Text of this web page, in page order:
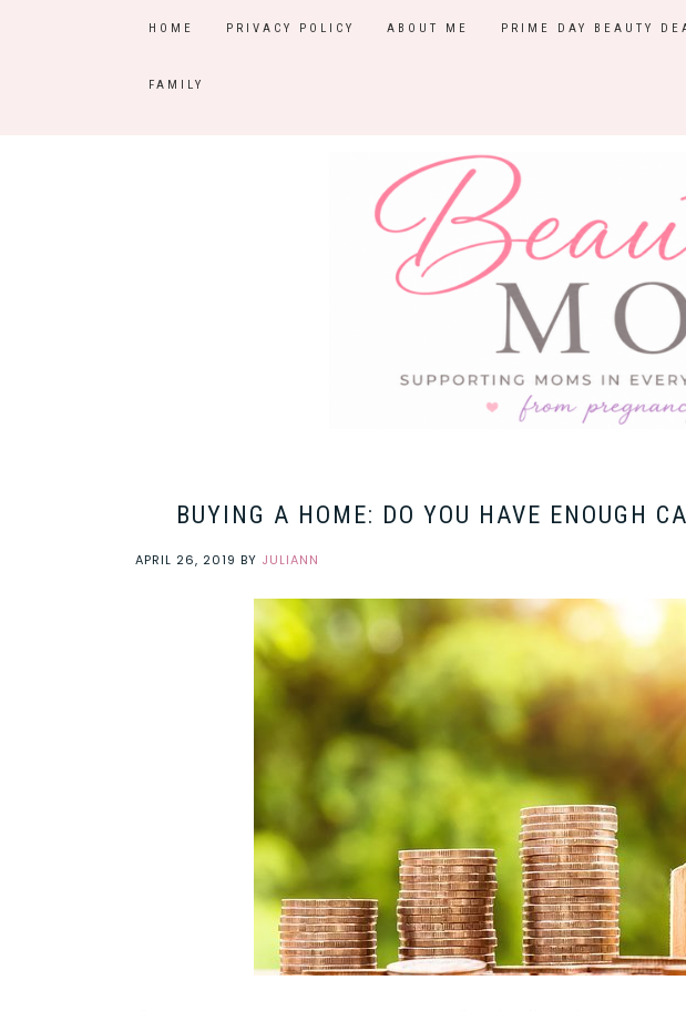
HOME PRIVACY POLICY ABOUT ME PRIME DAY BEAUTY
FAMILY
BUYING A HOME: DO YOU HAVE ENOUGH
APRIL 26, 2019 BY JULIANN